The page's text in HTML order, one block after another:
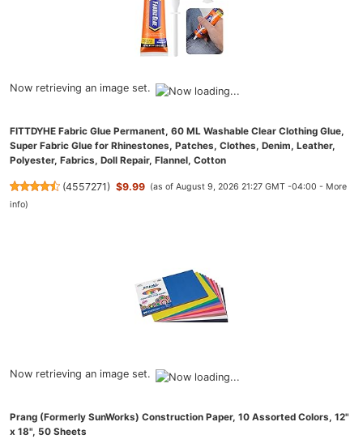
Now retrieving an image set.
FITTDYHE Fabric Glue Permanent, 60 ML Washable Clear Clothing Glue,
Super Fabric Glue for Rhinestones, Patches, Clothes, Denim, Leather,
Polyester, Fabrics, Doll Repair, Flannel, Cotton
(4557271) $9.99 (as of August 9, 2026 21:27 GMT -04:00 - More
info)
Now retrieving an image set.
Prang (Formerly SunWorks) Construction Paper, 10 Assorted Colors, 12"
x 18", 50 Sheets